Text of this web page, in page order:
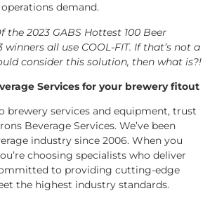
demand.
the 2023 GABS Hottest 100 Beer
all use COOL-FIT. If that’s not a
consider this solution, then what is?!
Services for your brewery fitout
brewery services and equipment, trust
Beverage Services. We’ve been
industry since 2006. When you
choosing specialists who deliver
to providing cutting-edge
the highest industry standards.